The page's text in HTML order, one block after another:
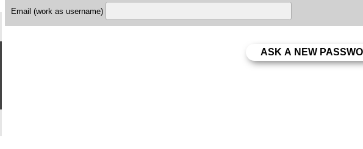
Email (work as username)